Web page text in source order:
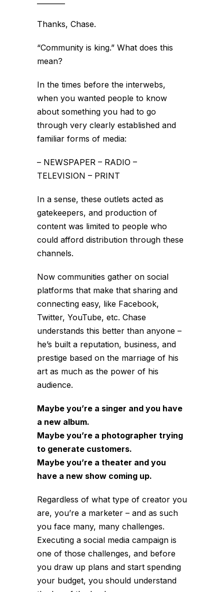
Thanks, Chase.
“Community is king.” What does this
mean?
In the times before the interwebs,
when you wanted people to know
about something you had to go
through very clearly established and
familiar forms of media:
– NEWSPAPER – RADIO –
TELEVISION – PRINT
In a sense, these outlets acted as
gatekeepers, and production of
content was limited to people who
could afford distribution through these
channels.
Now communities gather on social
platforms that make that sharing and
connecting easy, like Facebook,
Twitter, YouTube, etc. Chase
understands this better than anyone –
he’s built a reputation, business, and
prestige based on the marriage of his
art as much as the power of his
audience.
Maybe you’re a singer and you have
a new album.
Maybe you’re a photographer trying
to generate customers.
Maybe you’re a theater and you
have a new show coming up.
Regardless of what type of creator you
are, you’re a marketer – and as such
you face many, many challenges.
Executing a social media campaign is
one of those challenges, and before
you draw up plans and start spending
your budget, you should understand